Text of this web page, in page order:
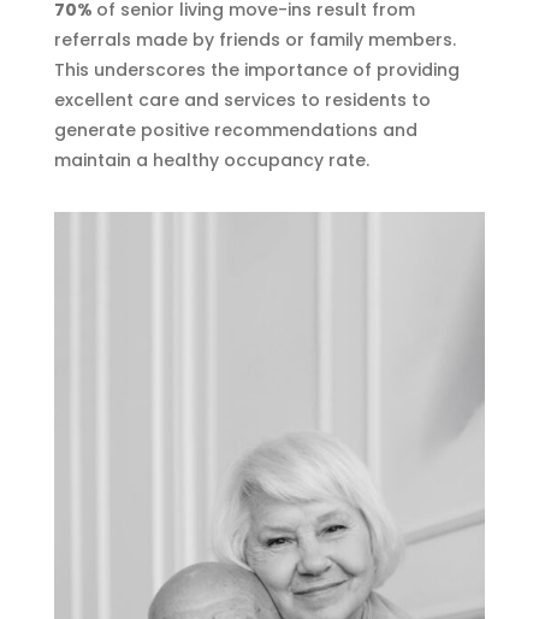
70% of senior living move-ins result from
referrals made by friends or family members.
This underscores the importance of providing
excellent care and services to residents to
generate positive recommendations and
maintain a healthy occupancy rate.